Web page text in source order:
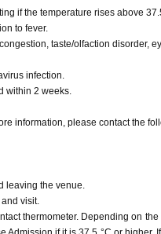
if the temperature rises above
to fever.
taste/olfaction disorder,
infection.
within 2 weeks.
information, please contact the
leaving the venue.
visit.
thermometer. Depending on